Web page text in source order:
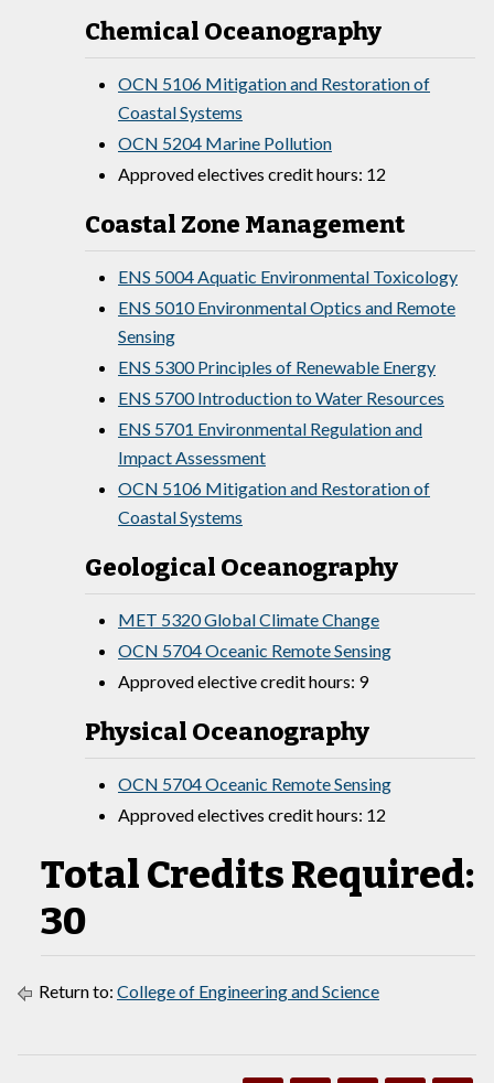
Chemical Oceanography
OCN 5106 Mitigation and Restoration of
Coastal Systems
OCN 5204 Marine Pollution
Approved electives credit hours: 12
Coastal Zone Management
ENS 5004 Aquatic Environmental Toxicology
ENS 5010 Environmental Optics and Remote
Sensing
ENS 5300 Principles of Renewable Energy
ENS 5700 Introduction to Water Resources
ENS 5701 Environmental Regulation and
Impact Assessment
OCN 5106 Mitigation and Restoration of
Coastal Systems
Geological Oceanography
MET 5320 Global Climate Change
OCN 5704 Oceanic Remote Sensing
Approved elective credit hours: 9
Physical Oceanography
OCN 5704 Oceanic Remote Sensing
Approved electives credit hours: 12
Total Credits Required:
30
Return to: College of Engineering and Science